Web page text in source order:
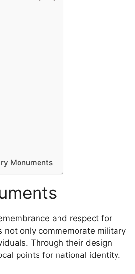
Monuments
and respect for
not only commemorate military
Through their design
points for national identity.